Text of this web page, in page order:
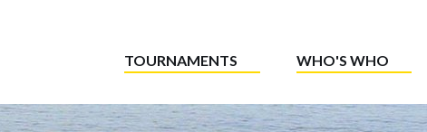
TOURNAMENTS WHO'S WHO